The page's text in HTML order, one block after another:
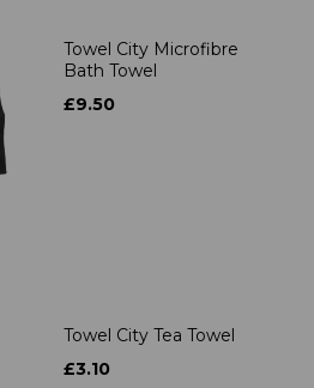
Towel City Microfibre
Bath Towel
£9.50
Towel City Tea Towel
£3.10